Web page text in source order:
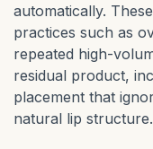
automatically.
practices such as
repeated high-
residual product,
placement that
natural lip structure.